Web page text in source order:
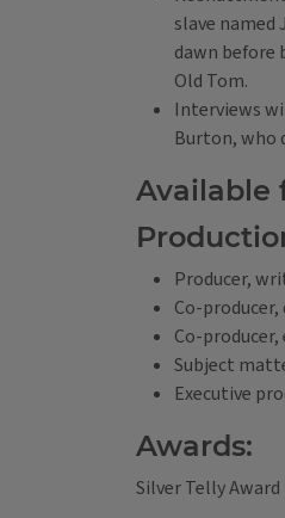
slave named
dawn before
Old Tom.
Interviews
Burton, who
Available
Producer,
Co-
Co-
Subject
Executive
Awards:
Silver Telly Award